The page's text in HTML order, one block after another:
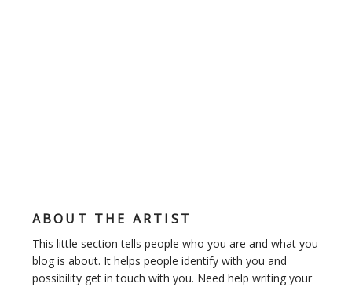
ABOUT THE ARTIST
This little section tells people who you are and what you
blog is about. It helps people identify with you and
possibility get in touch with you. Need help writing your